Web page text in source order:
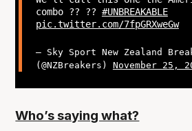
combo ?? ?? #UNBREAKABLE
pic.twitter.com/7fpGRXweGw
— Sky Sport New Zealand
(@NZBreakers) November 25,
Who’s saying what?